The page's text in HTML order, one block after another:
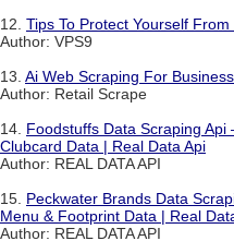
12. Tips To Protect Yourself
Author: VPS9
13. Ai Web Scraping For
Author: Retail Scrape
14. Foodstuffs Data Scraping
Clubcard Data | Real Data Api
Author: REAL DATA API
15. Peckwater Brands Data
Menu & Footprint Data | Real
Author: REAL DATA API